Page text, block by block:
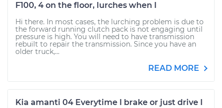
F100, 4 on the floor, lurches when I
Hi there. In most cases, the lurching problem is due to
the forward running clutch pack is not engaging until
pressure is high. You will need to have transmission
rebuilt to repair the transmission. Since you have an
older truck,...
READ MORE
Kia amanti 04 Everytime I brake or just drive I